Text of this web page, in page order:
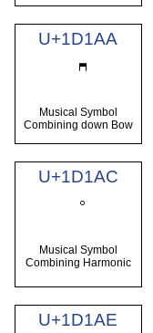
U+1D1AA
Musical Symbol
Combining down Bow
U+1D1AC
Musical Symbol
Combining Harmonic
U+1D1AE